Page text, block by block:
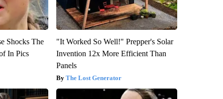
Shocks The
In Pics
"It Worked So Well!" Prepper's Solar
Invention 12x More Efficient Than
Panels
The Lost Generator